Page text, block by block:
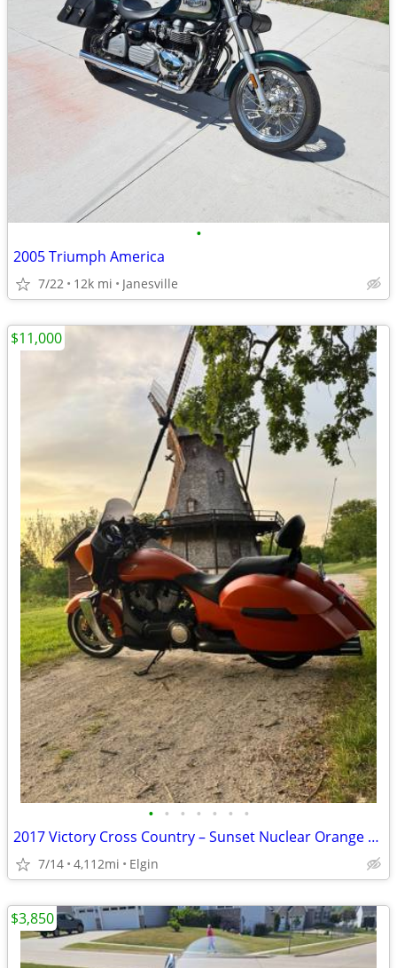
•
2005 Triumph America
7/22 12k mi Janesville
• • • • • • •
2017 Victory Cross Country – Sunset Nuclear Orange – Low Miles
7/14 4,112mi Elgin
$11,000
$3,850